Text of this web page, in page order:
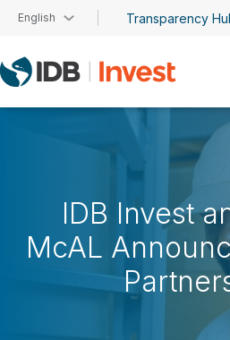
Skip to main content
English Transparency
IDB Invest
McAL